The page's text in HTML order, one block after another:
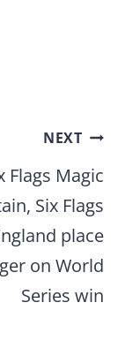
NEXT
Flags Magic
Six Flags
place
on World
Series win